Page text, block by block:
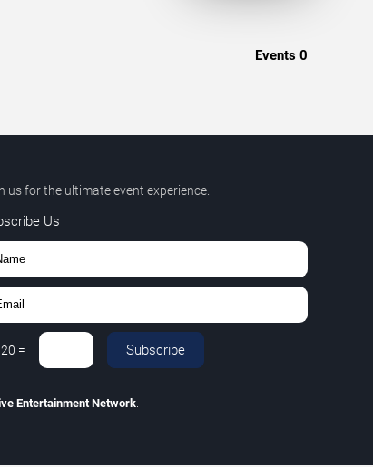
Events 0
us for the ultimate event experience.
Us
20 = Subscribe
Entertainment Network